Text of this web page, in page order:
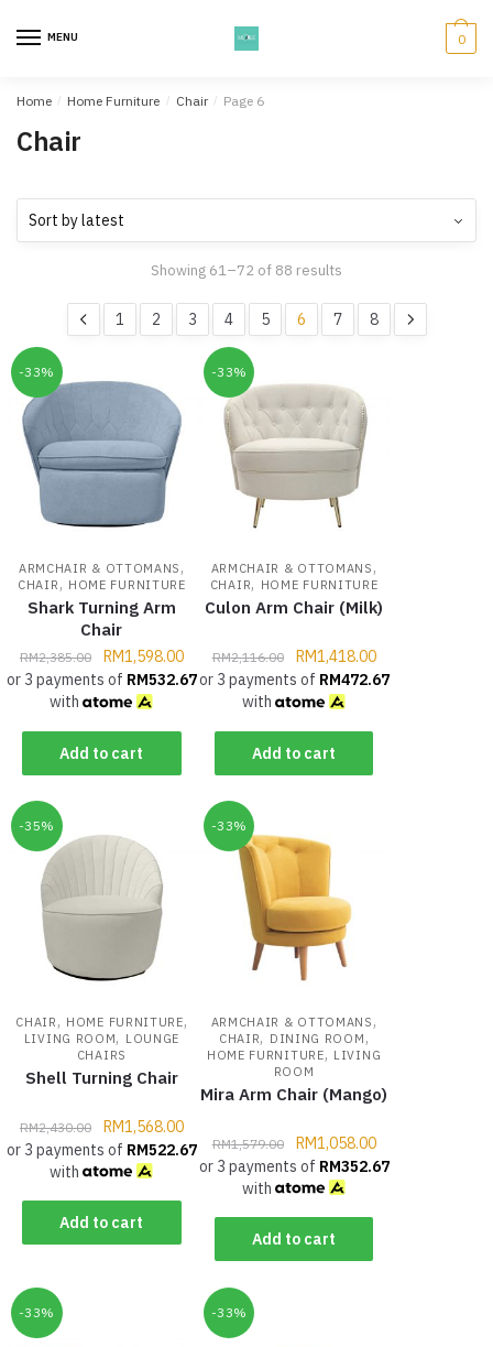
MENU 0
Home / Home Furniture / Chair / Page 6
Chair
Showing 61–72 of 88 results
1 2 3 4 5 6 7 8
-33%
ARMCHAIR & OTTOMANS ,
CHAIR , HOME FURNITURE
Shark Turning Arm
Chair
RM2,385.00 RM1,598.00
or 3 payments of RM532.67
with
Add to cart
-33%
ARMCHAIR & OTTOMANS ,
CHAIR, HOME FURNITURE
Culon Arm Chair (Milk)
RM2,116.00 RM1,418.00
or 3 payments of RM472.67
with
Add to cart
-35%
CHAIR , HOME FURNITURE,
LIVING ROOM, LOUNGE
CHAIRS
Shell Turning Chair
RM2,430.00 RM1,568.00
or 3 payments of RM522.67
with
Add to cart
-33%
ARMCHAIR & OTTOMANS ,
CHAIR, DINING ROOM ,
HOME FURNITURE, LIVING
ROOM
Mira Arm Chair (Mango)
RM1,579.00 RM1,058.00
or 3 payments of RM352.67
with
Add to cart
-33% -33%